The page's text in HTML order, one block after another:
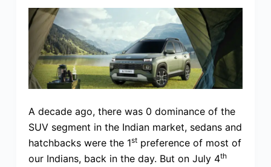
A decade ago, there was 0 dominance of the
SUV segment in the Indian market, sedans and
hatchbacks were the 1stpreference of most of
our Indians, back in the day. But on July 4th